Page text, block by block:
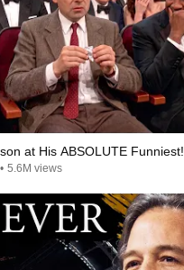
at His ABSOLUTE Funniest!
• 5.6M views